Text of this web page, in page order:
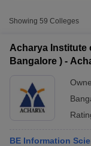
Showing 59 Colleges
Acharya Institute
Bangalore ) -
BE Information